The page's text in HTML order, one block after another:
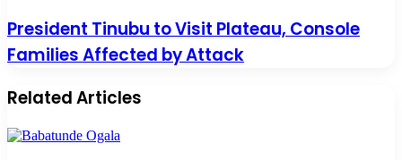
President Tinubu to Visit Plateau, Console
Families Affected by Attack
Related Articles